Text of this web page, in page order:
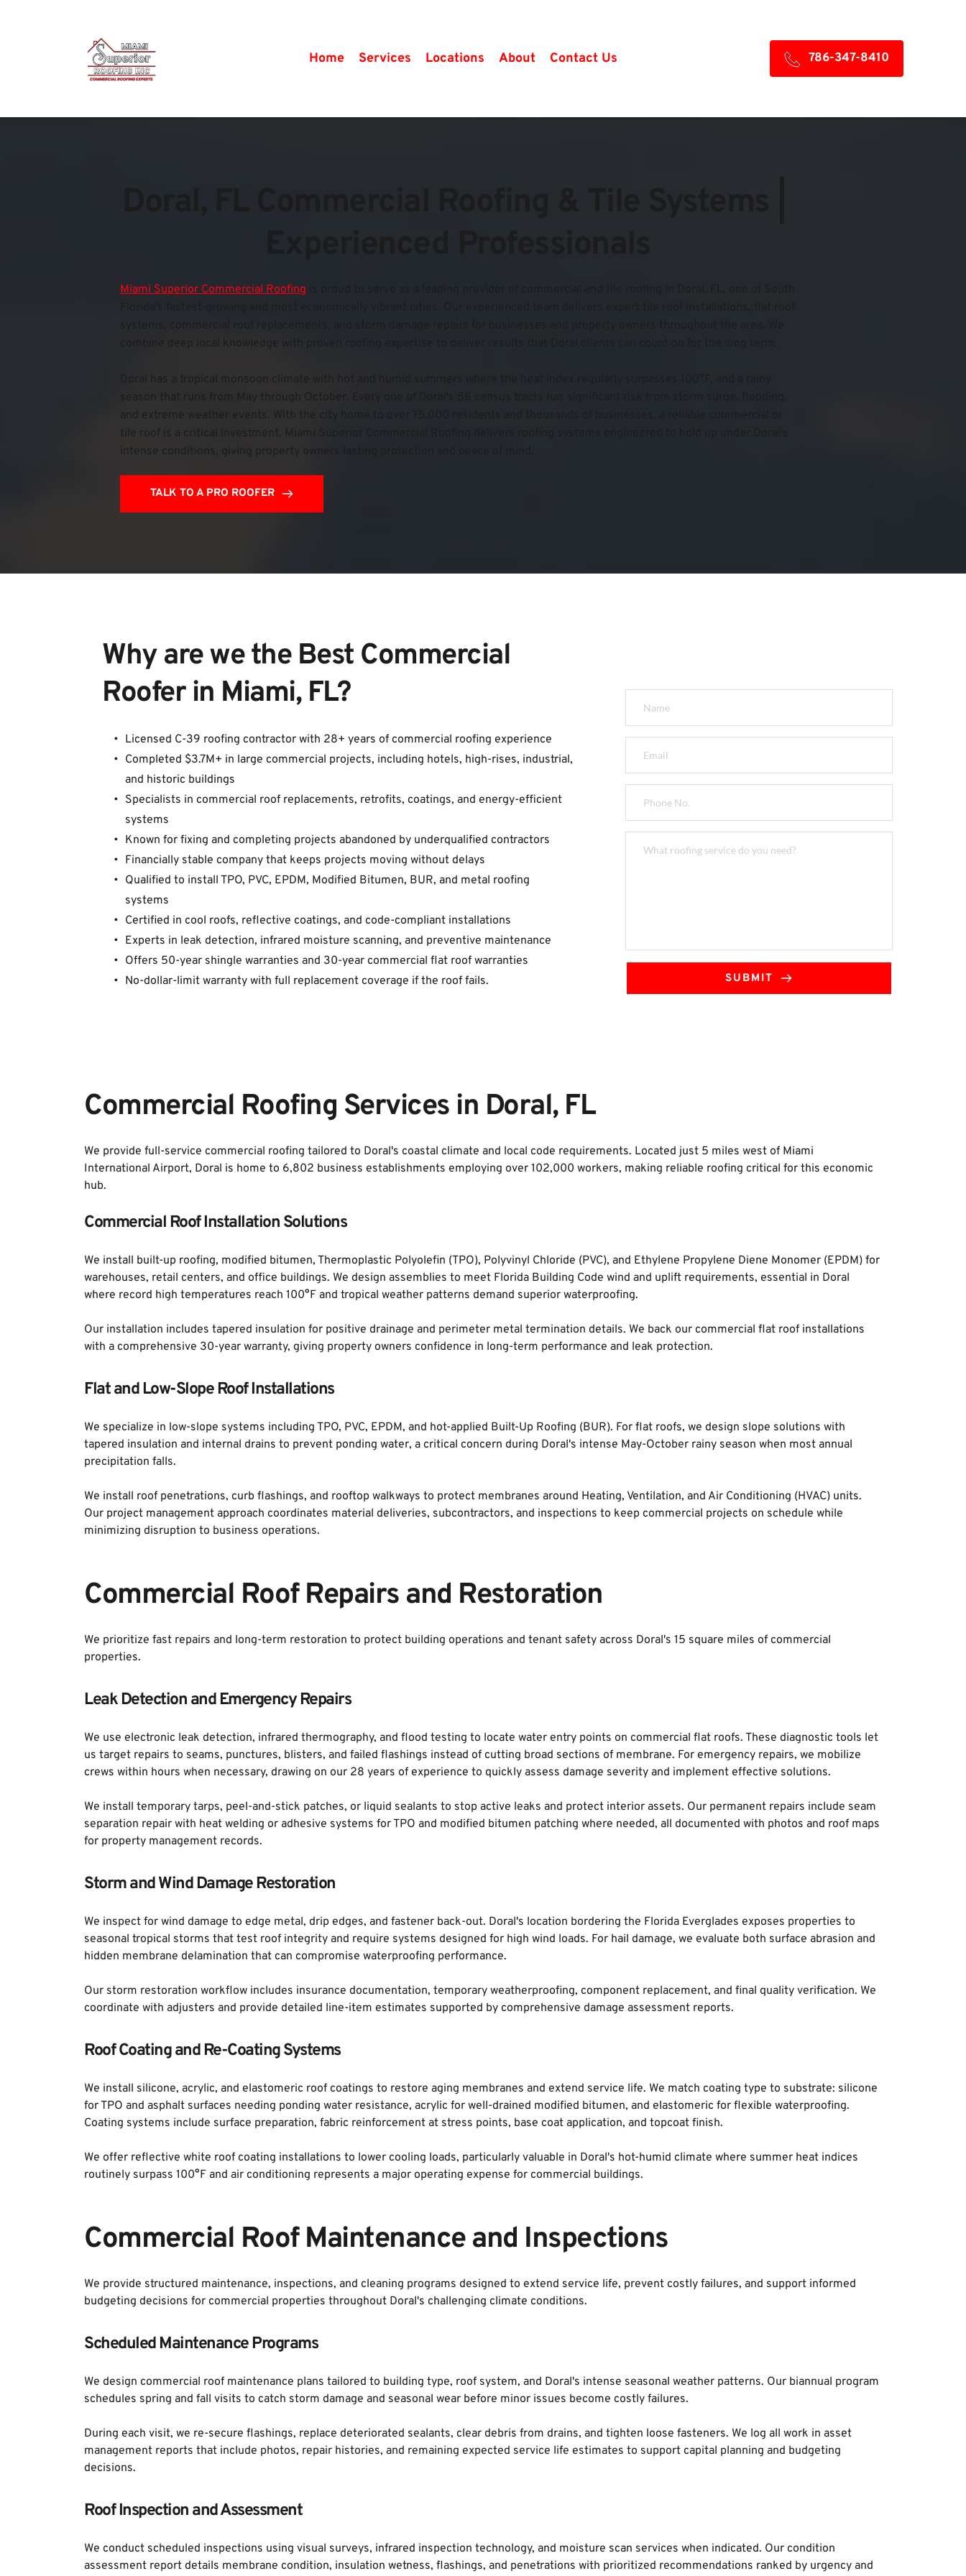
Home Services Locations About Contact Us 786-347-8410
Miami Superior Commercial Roofing
and extreme weather events. With the city home to over 75,000 residents and thousands of businesses, a reliable commercial or
tile roof is a critical investment. Miami Superior Commercial Roofing delivers roofing systems engineered to hold up under Doral's
intense conditions, giving property owners lasting protection and peace of mind.
TALK TO A PRO ROOFER
Why are we the Best Commercial
Roofer in Miami, FL?
Licensed C-39 roofing contractor with 28+ years of commercial roofing experience
Completed $3.7M+ in large commercial projects, including hotels, high-rises, industrial,
and historic buildings
Specialists in commercial roof replacements, retrofits, coatings, and energy-efficient
systems
Known for fixing and completing projects abandoned by underqualified contractors
Financially stable company that keeps projects moving without delays
Qualified to install TPO, PVC, EPDM, Modified Bitumen, BUR, and metal roofing
systems
Certified in cool roofs, reflective coatings, and code-compliant installations
Experts in leak detection, infrared moisture scanning, and preventive maintenance
Offers 50-year shingle warranties and 30-year commercial flat roof warranties
No-dollar-limit warranty with full replacement coverage if the roof fails.
SUBMIT
Commercial Roofing Services in Doral, FL
We provide full-service commercial roofing tailored to Doral's coastal climate and local code requirements. Located just 5 miles west of Miami
International Airport, Doral is home to 6,802 business establishments employing over 102,000 workers, making reliable roofing critical for this economic
hub.
Commercial Roof Installation Solutions
We install built-up roofing, modified bitumen, Thermoplastic Polyolefin (TPO), Polyvinyl Chloride (PVC), and Ethylene Propylene Diene Monomer (EPDM) for
warehouses, retail centers, and office buildings. We design assemblies to meet Florida Building Code wind and uplift requirements, essential in Doral
where record high temperatures reach 100°F and tropical weather patterns demand superior waterproofing.
Our installation includes tapered insulation for positive drainage and perimeter metal termination details. We back our commercial flat roof installations
with a comprehensive 30-year warranty, giving property owners confidence in long-term performance and leak protection.
Flat and Low-Slope Roof Installations
We specialize in low-slope systems including TPO, PVC, EPDM, and hot-applied Built-Up Roofing (BUR). For flat roofs, we design slope solutions with
tapered insulation and internal drains to prevent ponding water, a critical concern during Doral's intense May-October rainy season when most annual
precipitation falls.
We install roof penetrations, curb flashings, and rooftop walkways to protect membranes around Heating, Ventilation, and Air Conditioning (HVAC) units.
Our project management approach coordinates material deliveries, subcontractors, and inspections to keep commercial projects on schedule while
minimizing disruption to business operations.
Commercial Roof Repairs and Restoration
We prioritize fast repairs and long-term restoration to protect building operations and tenant safety across Doral's 15 square miles of commercial
properties.
Leak Detection and Emergency Repairs
We use electronic leak detection, infrared thermography, and flood testing to locate water entry points on commercial flat roofs. These diagnostic tools let
us target repairs to seams, punctures, blisters, and failed flashings instead of cutting broad sections of membrane. For emergency repairs, we mobilize
crews within hours when necessary, drawing on our 28 years of experience to quickly assess damage severity and implement effective solutions.
We install temporary tarps, peel-and-stick patches, or liquid sealants to stop active leaks and protect interior assets. Our permanent repairs include seam
separation repair with heat welding or adhesive systems for TPO and modified bitumen patching where needed, all documented with photos and roof maps
for property management records.
Storm and Wind Damage Restoration
We inspect for wind damage to edge metal, drip edges, and fastener back-out. Doral's location bordering the Florida Everglades exposes properties to
seasonal tropical storms that test roof integrity and require systems designed for high wind loads. For hail damage, we evaluate both surface abrasion and
hidden membrane delamination that can compromise waterproofing performance.
Our storm restoration workflow includes insurance documentation, temporary weatherproofing, component replacement, and final quality verification. We
coordinate with adjusters and provide detailed line-item estimates supported by comprehensive damage assessment reports.
Roof Coating and Re-Coating Systems
We install silicone, acrylic, and elastomeric roof coatings to restore aging membranes and extend service life. We match coating type to substrate: silicone
for TPO and asphalt surfaces needing ponding water resistance, acrylic for well-drained modified bitumen, and elastomeric for flexible waterproofing.
Coating systems include surface preparation, fabric reinforcement at stress points, base coat application, and topcoat finish.
We offer reflective white roof coating installations to lower cooling loads, particularly valuable in Doral's hot-humid climate where summer heat indices
routinely surpass 100°F and air conditioning represents a major operating expense for commercial buildings.
Commercial Roof Maintenance and Inspections
We provide structured maintenance, inspections, and cleaning programs designed to extend service life, prevent costly failures, and support informed
budgeting decisions for commercial properties throughout Doral's challenging climate conditions.
Scheduled Maintenance Programs
We design commercial roof maintenance plans tailored to building type, roof system, and Doral's intense seasonal weather patterns. Our biannual program
schedules spring and fall visits to catch storm damage and seasonal wear before minor issues become costly failures.
During each visit, we re-secure flashings, replace deteriorated sealants, clear debris from drains, and tighten loose fasteners. We log all work in asset
management reports that include photos, repair histories, and remaining expected service life estimates to support capital planning and budgeting
decisions.
Roof Inspection and Assessment
We conduct scheduled inspections using visual surveys, infrared inspection technology, and moisture scan services when indicated. Our condition
assessment report details membrane condition, insulation wetness, flashings, and penetrations with prioritized recommendations ranked by urgency and